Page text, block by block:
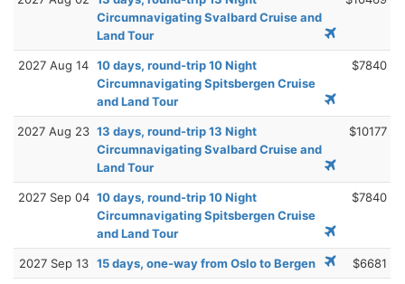
Circumnavigating Svalbard Cruise and
Land Tour
2027 Aug 14 10 days, round-trip 10 Night
Circumnavigating Spitsbergen Cruise
and Land Tour
$7840
2027 Aug 23 13 days, round-trip 13 Night
Circumnavigating Svalbard Cruise and
Land Tour
$10177
2027 Sep 04 10 days, round-trip 10 Night
Circumnavigating Spitsbergen Cruise
and Land Tour
$7840
2027 Sep 13 15 days, one-way from Oslo to Bergen $6681